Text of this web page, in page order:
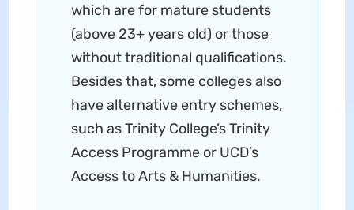
which are for mature students
(above 23+ years old) or those
without traditional qualifications.
Besides that, some colleges also
have alternative entry schemes,
such as Trinity College’s Trinity
Access Programme or UCD’s
Access to Arts & Humanities.